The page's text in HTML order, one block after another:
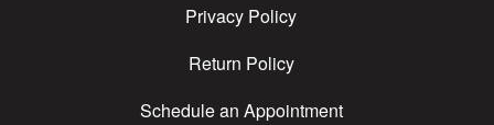
Privacy Policy
Return Policy
Schedule an Appointment